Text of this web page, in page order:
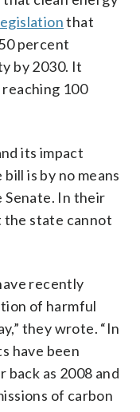
that
percent
by 2030. It
100
its impact
is by no means
Senate. In their
state cannot
recently
of harmful
they wrote. “In
have been
back as 2008 and
of carbon